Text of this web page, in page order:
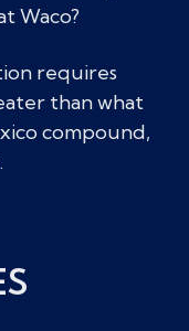
Waco?
requires
than what
compound,